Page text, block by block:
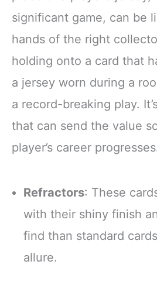
significant game, can be
hands of the right
holding onto a card that
a jersey worn during a
a record-breaking play.
that can send the value
player’s career
Refractors: These
with their shiny finish
find than standard
allure.